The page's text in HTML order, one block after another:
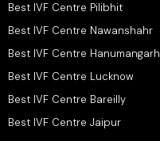
Best IVF Centre Pilibhit
Best IVF Centre Nawanshahr
Best IVF Centre Hanumangarh
Best IVF Centre Lucknow
Best IVF Centre Bareilly
Best IVF Centre Jaipur